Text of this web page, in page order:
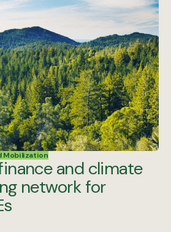
Mobilization
and climate
network for